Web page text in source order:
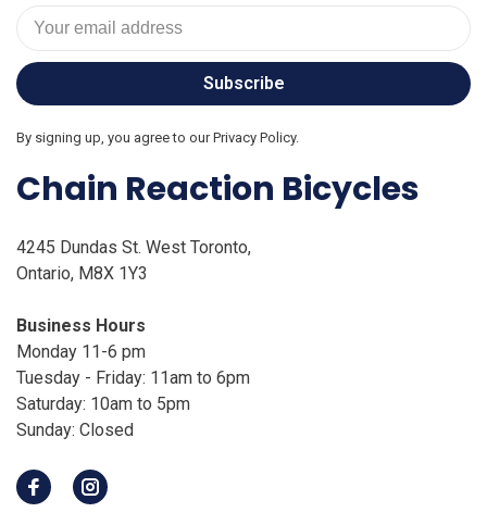
Subscribe
By signing up, you agree to our Privacy Policy.
Chain Reaction Bicycles
4245 Dundas St. West Toronto,
Ontario, M8X 1Y3
Business Hours
Monday 11-6 pm
Tuesday - Friday: 11am to 6pm
Saturday: 10am to 5pm
Sunday: Closed